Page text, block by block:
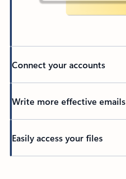
Connect your accounts
Write more effective emails
Easily access your files